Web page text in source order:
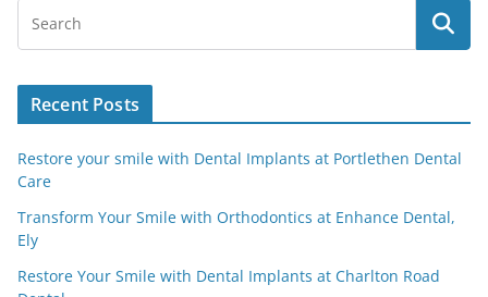
Recent Posts
Restore your smile with Dental Implants at Portlethen Dental
Care
Transform Your Smile with Orthodontics at Enhance Dental,
Ely
Restore Your Smile with Dental Implants at Charlton Road